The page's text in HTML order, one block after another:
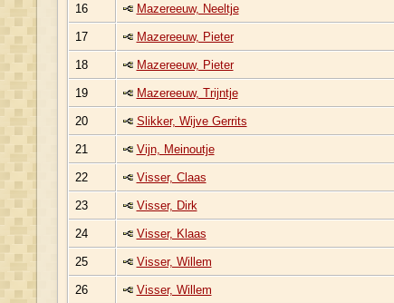
16 Mazereeuw, Neeltje
17 Mazereeuw, Pieter
18 Mazereeuw, Pieter
19 Mazereeuw, Trijntje
20 Slikker, Wijve Gerrits
21 Vijn, Meinoutje
22 Visser, Claas
23 Visser, Dirk
24 Visser, Klaas
25 Visser, Willem
26 Visser, Willem